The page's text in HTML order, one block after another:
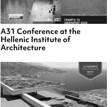
A31 Conference at the
Hellenic Institute of
Architecture